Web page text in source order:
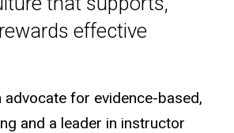
effective
advocate for evidence-based,
and a leader in instructor